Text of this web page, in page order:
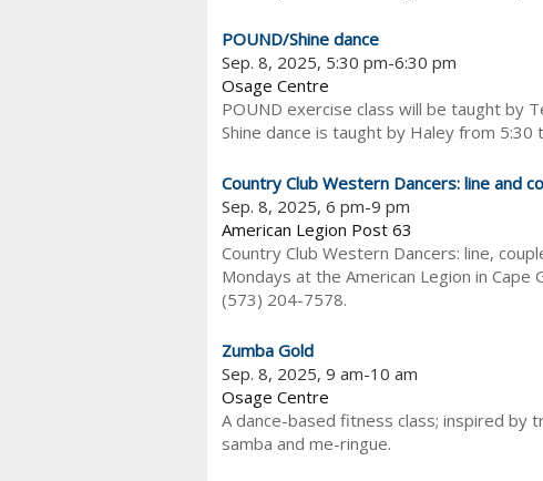
POUND/Shine dance
Sep. 8, 2025, 5:30 pm-6:30 pm
Osage Centre
POUND exercise class will be taught by
Shine dance is taught by Haley from 5:30
Country Club Western Dancers: line and
Sep. 8, 2025, 6 pm-9 pm
American Legion Post 63
Country Club Western Dancers: line,
Mondays at the American Legion in
(573) 204-7578.
Zumba Gold
Sep. 8, 2025, 9 am-10 am
Osage Centre
A dance-based fitness class; inspired by
samba and me-ringue.